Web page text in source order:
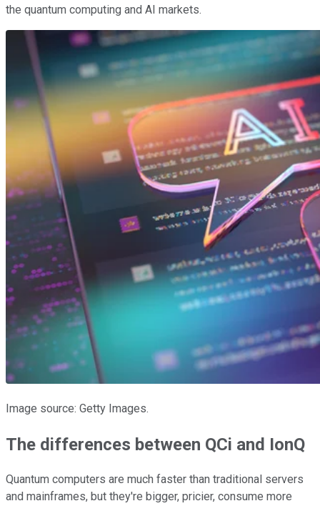
the quantum computing and AI markets.
Image source: Getty Images.
The differences between QCi and IonQ
Quantum computers are much faster than traditional servers
and mainframes, but they're bigger, pricier, consume more